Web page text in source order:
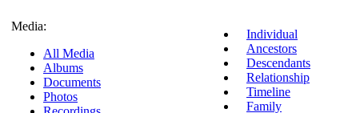
Media:
All Media
Albums
Documents
Photos
Individual
Ancestors
Descendants
Relationship
Timeline
Family